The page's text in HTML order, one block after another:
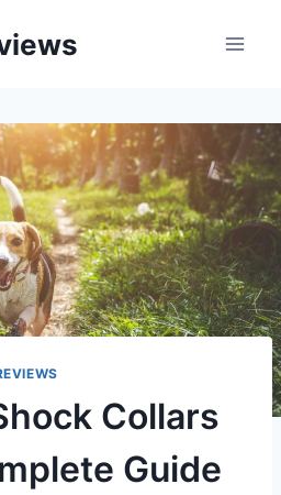
Collars
Guide